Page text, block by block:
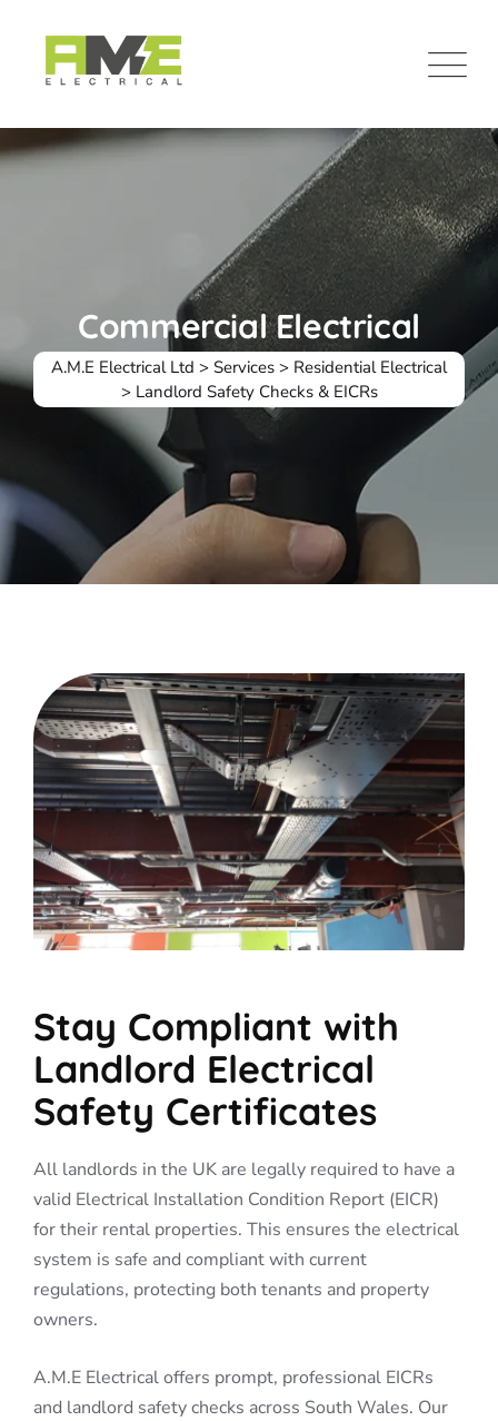
Commercial Electrical
A.M.E Electrical Ltd > Services > Residential Electrical
> Landlord Safety Checks & EICRs
Stay Compliant with
Landlord Electrical
Safety Certificates
All landlords in the UK are legally required to have a
valid Electrical Installation Condition Report (EICR)
for their rental properties. This ensures the electrical
system is safe and compliant with current
regulations, protecting both tenants and property
owners.
A.M.E Electrical offers prompt, professional EICRs
and landlord safety checks across South Wales. Our